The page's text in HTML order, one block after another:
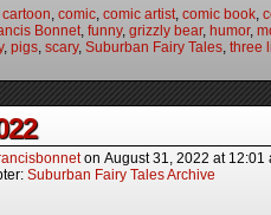
cartoon, comic, comic artist, comic book,
Bonnet, funny, grizzly bear, humor,
, pigs, scary, Suburban Fairy Tales, three
on August 31, 2022 at 12:01
Suburban Fairy Tales Archive